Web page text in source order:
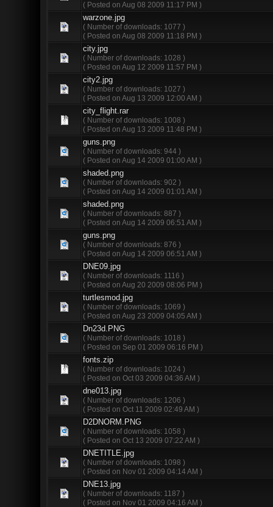
( Posted on Aug 08 2009 11:17 PM )
warzone.jpg
( Number of downloads: 1077 )
( Posted on Aug 08 2009 11:18 PM )
city.jpg
( Number of downloads: 1028 )
( Posted on Aug 12 2009 11:57 PM )
city2.jpg
( Number of downloads: 1027 )
( Posted on Aug 13 2009 12:00 AM )
city_flight.rar
( Number of downloads: 1008 )
( Posted on Aug 13 2009 11:48 PM )
guns.png
( Number of downloads: 944 )
( Posted on Aug 14 2009 01:00 AM )
shaded.png
( Number of downloads: 902 )
( Posted on Aug 14 2009 01:01 AM )
shaded.png
( Number of downloads: 887 )
( Posted on Aug 14 2009 06:51 AM )
guns.png
( Number of downloads: 876 )
( Posted on Aug 14 2009 06:51 AM )
DNE09.jpg
( Number of downloads: 1116 )
( Posted on Aug 20 2009 08:06 PM )
turtlesmod.jpg
( Number of downloads: 1069 )
( Posted on Aug 23 2009 04:05 AM )
Dn23d.PNG
( Number of downloads: 1018 )
( Posted on Sep 01 2009 06:16 PM )
fonts.zip
( Number of downloads: 1024 )
( Posted on Oct 03 2009 04:36 AM )
dne013.jpg
( Number of downloads: 1206 )
( Posted on Oct 11 2009 02:49 AM )
D2DNORM.PNG
( Number of downloads: 1058 )
( Posted on Oct 13 2009 07:22 AM )
DNETITLE.jpg
( Number of downloads: 1098 )
( Posted on Nov 01 2009 04:14 AM )
DNE13.jpg
( Number of downloads: 1187 )
( Posted on Nov 01 2009 04:16 AM )